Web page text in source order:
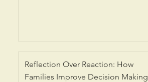
Reflection Over Reaction: How
Families Improve Decision Making